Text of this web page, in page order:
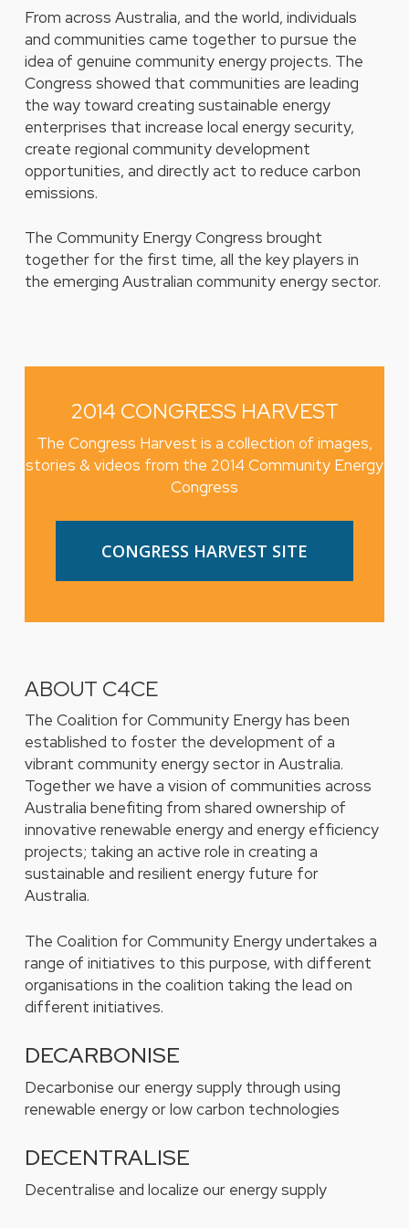
From across Australia, and the world, individuals
and communities came together to pursue the
idea of genuine community energy projects. The
Congress showed that communities are leading
the way toward creating sustainable energy
enterprises that increase local energy security,
create regional community development
opportunities, and directly act to reduce carbon
emissions.
The Community Energy Congress brought
together for the first time, all the key players in
the emerging Australian community energy sector.
2014 CONGRESS HARVEST
The Congress Harvest is a collection of images,
stories & videos from the 2014 Community Energy
Congress
CONGRESS HARVEST SITE
ABOUT C4CE
The Coalition for Community Energy has been
established to foster the development of a
vibrant community energy sector in Australia.
Together we have a vision of communities across
Australia benefiting from shared ownership of
innovative renewable energy and energy efficiency
projects; taking an active role in creating a
sustainable and resilient energy future for
Australia.
The Coalition for Community Energy undertakes a
range of initiatives to this purpose, with different
organisations in the coalition taking the lead on
different initiatives.
DECARBONISE
Decarbonise our energy supply through using
renewable energy or low carbon technologies
DECENTRALISE
Decentralise and localize our energy supply